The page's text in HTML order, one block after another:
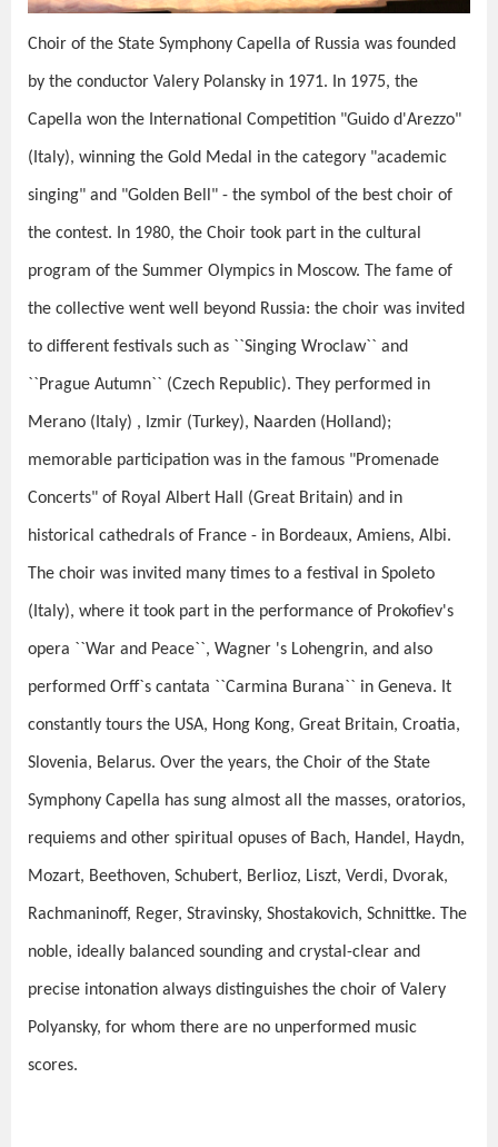
Choir of the State Symphony Capella of Russia was founded
by the conductor Valery Polansky in 1971. In 1975, the
Capella won the International Competition "Guido d'Arezzo"
(Italy), winning the Gold Medal in the category "academic
singing" and "Golden Bell" - the symbol of the best choir of
the contest. In 1980, the Choir took part in the cultural
program of the Summer Olympics in Moscow. The fame of
the collective went well beyond Russia: the choir was invited
to different festivals such as ``Singing Wroclaw`` and
``Prague Autumn`` (Czech Republic). They performed in
Merano (Italy) , Izmir (Turkey), Naarden (Holland);
memorable participation was in the famous "Promenade
Concerts" of Royal Albert Hall (Great Britain) and in
historical cathedrals of France - in Bordeaux, Amiens, Albi.
The choir was invited many times to a festival in Spoleto
(Italy), where it took part in the performance of Prokofiev's
opera ``War and Peace``, Wagner 's Lohengrin, and also
performed Orff`s cantata ``Carmina Burana`` in Geneva. It
constantly tours the USA, Hong Kong, Great Britain, Croatia,
Slovenia, Belarus. Over the years, the Choir of the State
Symphony Capella has sung almost all the masses, oratorios,
requiems and other spiritual opuses of Bach, Handel, Haydn,
Mozart, Beethoven, Schubert, Berlioz, Liszt, Verdi, Dvorak,
Rachmaninoff, Reger, Stravinsky, Shostakovich, Schnittke. The
noble, ideally balanced sounding and crystal-clear and
precise intonation always distinguishes the choir of Valery
Polyansky, for whom there are no unperformed music
scores.